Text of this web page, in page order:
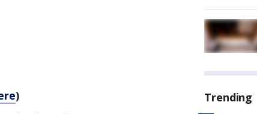
)
Trending